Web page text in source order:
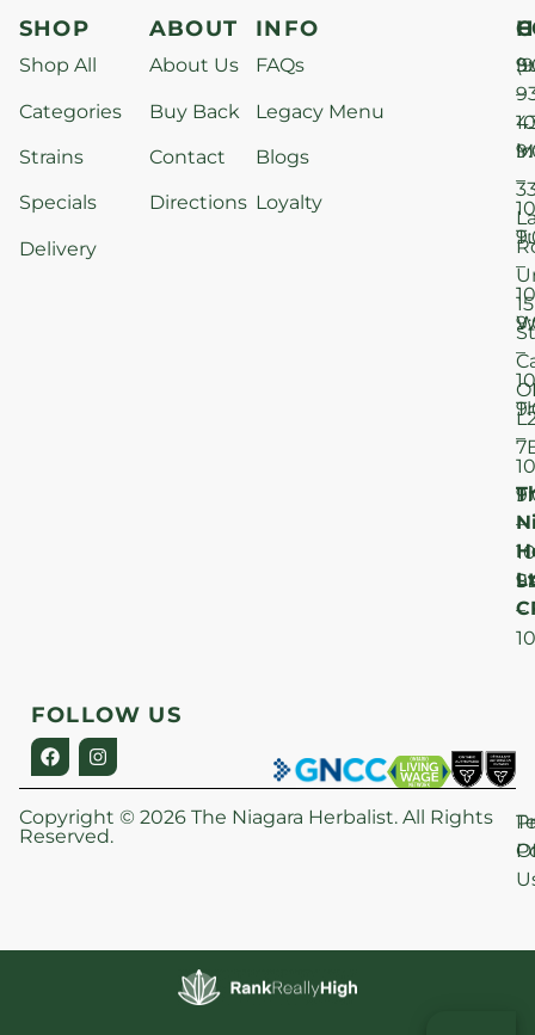
SHOP
Shop All
Categories
Strains
Specials
Delivery
ABOUT
About Us
Buy Back
Contact
Directions
INFO
FAQs
Legacy Menu
Blogs
Loyalty
–
–
–
–
–
–
–
15
St
FOLLOW US
Copyright © 2026 The Niagara Herbalist. All Rights
Reserved.